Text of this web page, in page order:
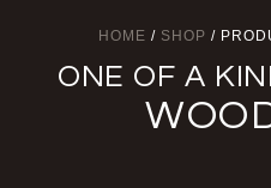
HOME / SHOP /
ONE OF A